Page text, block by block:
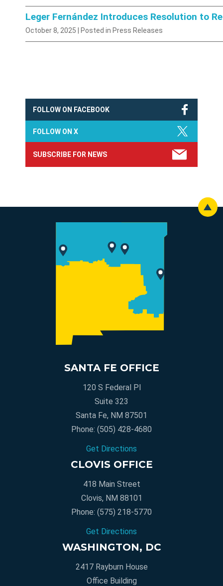
Leger Fernández Introduces Resolution to
October 8, 2025 | Posted in Press Releases
FOLLOW ON FACEBOOK
FOLLOW ON X
SUBSCRIBE FOR NEWS
SANTA FE OFFICE
120 S Federal Pl
Suite 323
Santa Fe, NM 87501
Phone: (505) 428-4680
Get Directions
CLOVIS OFFICE
418 Main Street
Clovis, NM 88101
Phone: (575) 218-5770
Get Directions
WASHINGTON, DC
2417 Rayburn House
Office Building